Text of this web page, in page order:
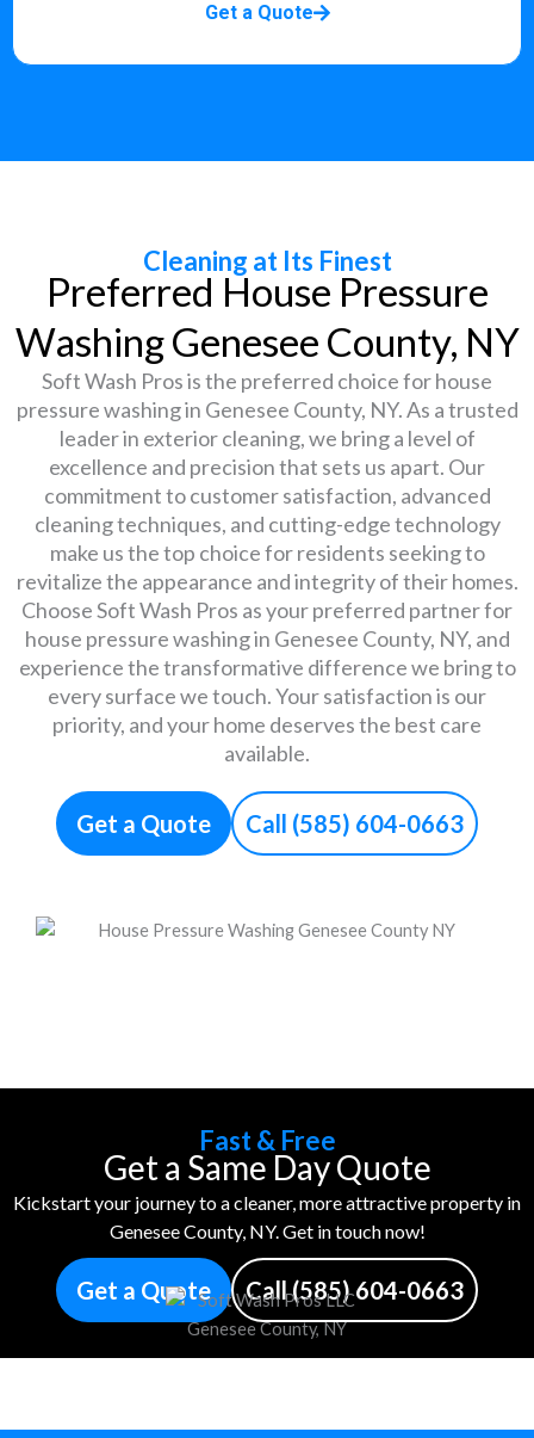
Get a Quote
Cleaning at Its Finest
Preferred House Pressure
Washing Genesee County, NY
Soft Wash Pros is the preferred choice for house
pressure washing in Genesee County, NY. As a trusted
leader in exterior cleaning, we bring a level of
excellence and precision that sets us apart. Our
commitment to customer satisfaction, advanced
cleaning techniques, and cutting-edge technology
make us the top choice for residents seeking to
revitalize the appearance and integrity of their homes.
Choose Soft Wash Pros as your preferred partner for
house pressure washing in Genesee County, NY, and
experience the transformative difference we bring to
every surface we touch. Your satisfaction is our
priority, and your home deserves the best care
available.
Get a Quote Call (585) 604-0663
Fast & Free
Get a Same Day Quote
Kickstart your journey to a cleaner, more attractive property in
Genesee County, NY. Get in touch now!
Get a Quote Call (585) 604-0663